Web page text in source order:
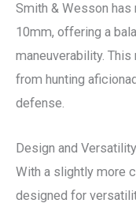
Smith & Wesson
10mm, offering a
maneuverability.
from hunting
defense.
Design and Versatility
With a slightly more
designed for